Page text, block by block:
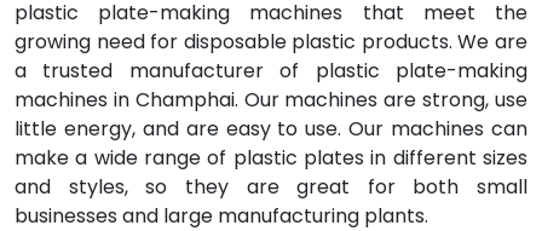
plastic plate-making machines that meet the
growing need for disposable plastic products. We are
a trusted manufacturer of plastic plate-making
machines in Champhai. Our machines are strong, use
little energy, and are easy to use. Our machines can
make a wide range of plastic plates in different sizes
and styles, so they are great for both small
businesses and large manufacturing plants.